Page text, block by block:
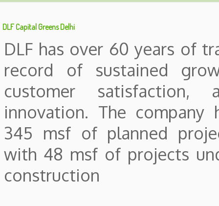
DLF Capital Greens Delhi
DLF has over 60 years of
record of sustained
customer satisfaction,
innovation. The company
345 msf of planned
with 48 msf of projects
construction